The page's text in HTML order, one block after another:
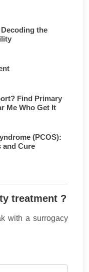
the
Find Primary
Me Who Get It
(PCOS):
and Cure
treatment ?
with a surrogacy